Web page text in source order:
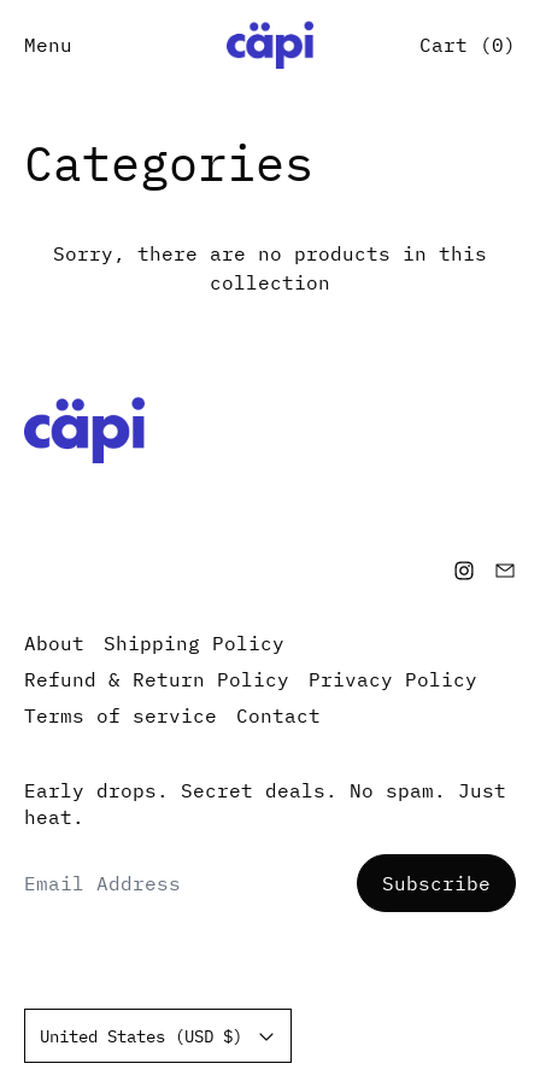
Menu Cart (0)
Categories
Sorry, there are no products in this
collection
About
Shipping Policy
Refund & Return Policy
Privacy Policy
Terms of service
Contact
Early drops. Secret deals. No spam. Just
heat.
Subscribe
United States (USD $)